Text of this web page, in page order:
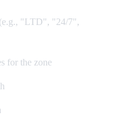
"LTD", "24/7",
for the zone